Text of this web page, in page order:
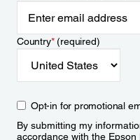
Country*(required)
Opt-in for promotional
By submitting my
accordance with the Epson